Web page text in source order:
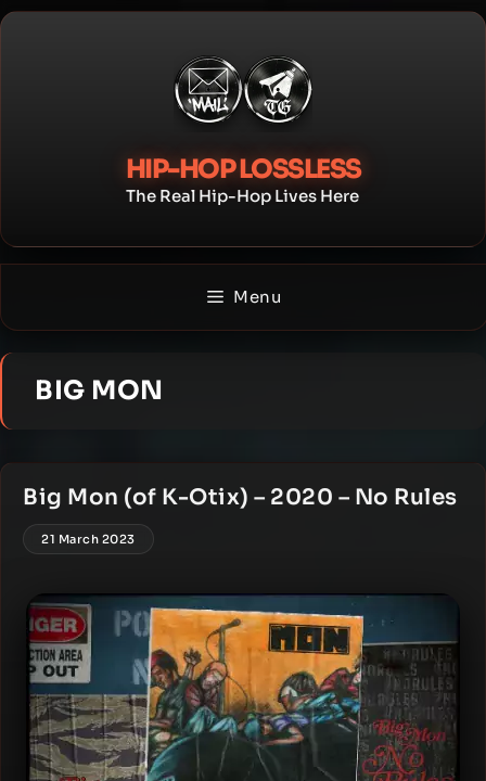
Skip
HIP-HOP LOSSLESS
The Real Hip-Hop Lives Here
Menu
BIG MON
Big Mon (of K-Otix) – 2020 – No Rules
21 March 2023